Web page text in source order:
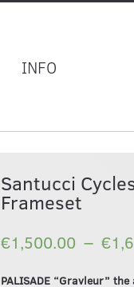
INFO
Santucci
Frameset
€1,500.00 –
PALISADE “Gravleur”